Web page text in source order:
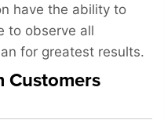
have the ability to
to observe all
for greatest results.
Customers